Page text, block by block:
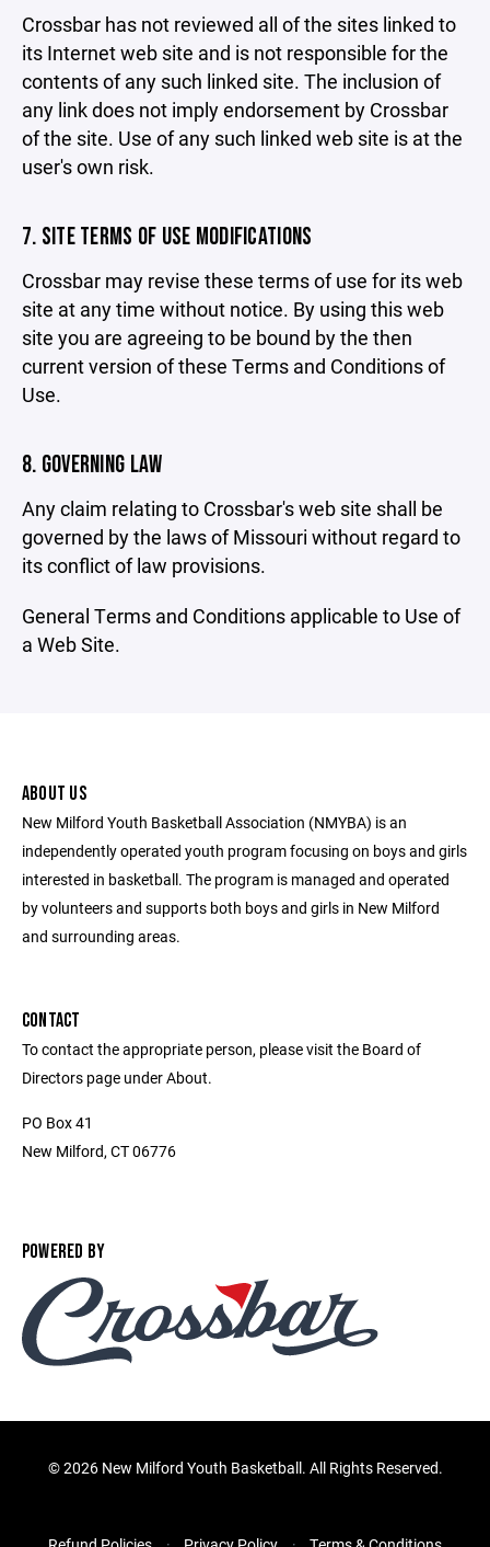
Crossbar has not reviewed all of the sites linked to
its Internet web site and is not responsible for the
contents of any such linked site. The inclusion of
any link does not imply endorsement by Crossbar
of the site. Use of any such linked web site is at the
user's own risk.
7. SITE TERMS OF USE MODIFICATIONS
Crossbar may revise these terms of use for its web
site at any time without notice. By using this web
site you are agreeing to be bound by the then
current version of these Terms and Conditions of
Use.
8. GOVERNING LAW
Any claim relating to Crossbar's web site shall be
governed by the laws of Missouri without regard to
its conflict of law provisions.
General Terms and Conditions applicable to Use of
a Web Site.
ABOUT US
New Milford Youth Basketball Association (NMYBA) is an
independently operated youth program focusing on boys and girls
interested in basketball. The program is managed and operated
by volunteers and supports both boys and girls in New Milford
and surrounding areas.
CONTACT
To contact the appropriate person, please visit the Board of
Directors page under About.
PO Box 41
New Milford, CT 06776
POWERED BY
©2026 New Milford Youth Basketball. All Rights Reserved.